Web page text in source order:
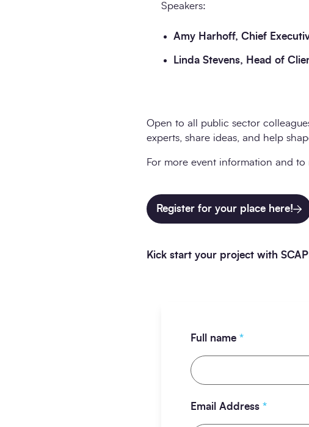
Speakers:
Amy Harhoff, Chief
Linda Stevens, Head of
Open to all public sector
experts, share ideas, and help
For more event information and
Register for your place here!
Kick start your project with
Full name *
Email Address *